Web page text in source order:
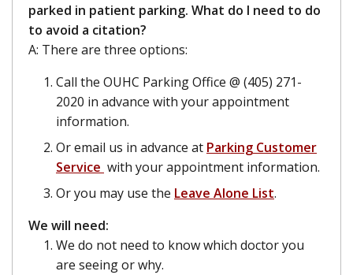
parked in patient parking. What do I need to do
to avoid a citation?
A: There are three options:
Call the OUHC Parking Office @ (405) 271-
2020 in advance with your appointment
information.
Or email us in advance at Parking Customer
Service with your appointment information.
Or you may use the Leave Alone List.
We will need:
We do not need to know which doctor you
are seeing or why.